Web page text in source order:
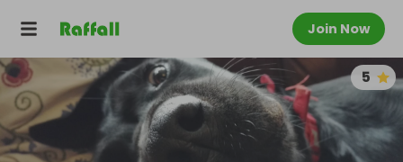
Join Now
5